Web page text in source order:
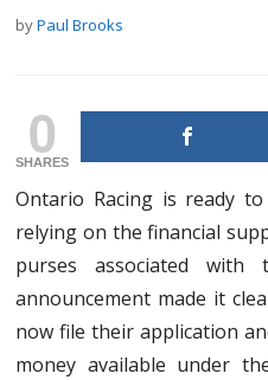
byPaul Brooks
0
SHARES
Ontario Racing is ready
relying on the financial
purses associated
announcement made it
now file their application
money available under